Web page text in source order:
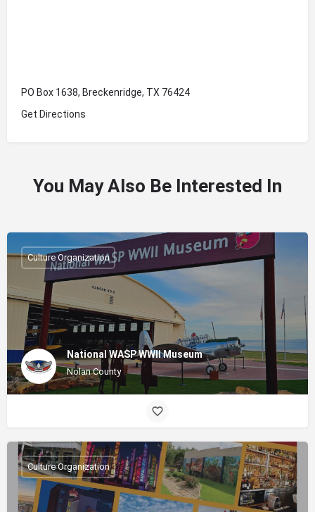
PO Box 1638, Breckenridge, TX 76424
Get Directions
You May Also Be Interested In
National WASP WWII Museum
Nolan County
Culture Organization
Culture Organization